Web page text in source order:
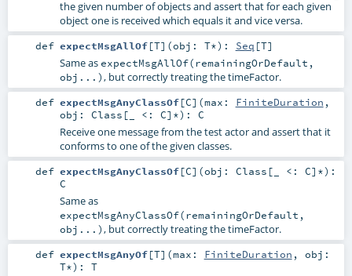
the given number of objects and assert that for each given
object one is received which equals it and vice versa.
def expectMsgAllOf[T] (obj: T*) : Seq [T]
Same as expectMsgAllOf(remainingOrDefault,
obj...), but correctly treating the timeFactor.
def expectMsgAnyClassOf[C] (max: FiniteDuration ,
obj: Class [_ <: C]*) : C
Receive one message from the test actor and assert that it
conforms to one of the given classes.
def expectMsgAnyClassOf[C] (obj: Class [_ <: C]*) :
C
Same as
expectMsgAnyClassOf(remainingOrDefault,
obj...), but correctly treating the timeFactor.
def expectMsgAnyOf[T] (max: FiniteDuration , obj:
T*) : T